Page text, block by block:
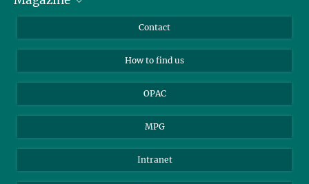
Contact
How to find us
OPAC
MPG
Intranet